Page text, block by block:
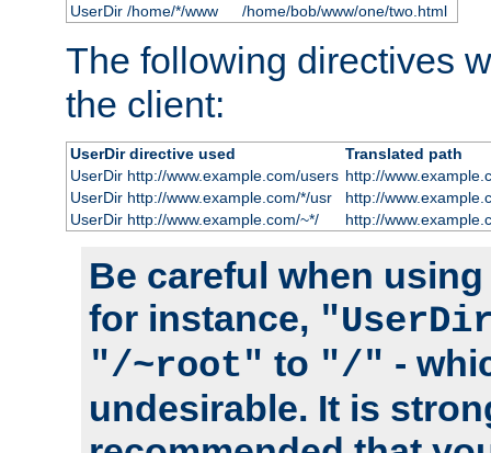
UserDir /home/*/www
/home/bob/www/one/two.html
The following directives
the client:
UserDir directive used
Translated path
UserDir http://www.example.com/users http://
UserDir http://www.example.com/*/usr
http://
UserDir http://www.example.com/~*/
http://
Be careful when
for instance,
"/~root" to "/" -
undesirable. It is